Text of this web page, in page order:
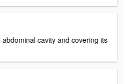
cavity and covering its